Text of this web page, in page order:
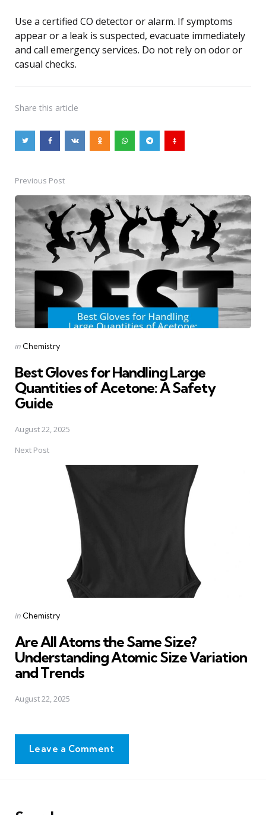
Use a certified CO detector or alarm. If symptoms
appear or a leak is suspected, evacuate immediately
and call emergency services. Do not rely on odor or
casual checks.
Share this article
Post
navigation
Previous Post
Posted
in Chemistry
Best Gloves for Handling Large
Quantities of Acetone: A Safety
Guide
August 22, 2025
Next Post
Posted
in Chemistry
Are All Atoms the Same Size?
Understanding Atomic Size Variation
and Trends
August 22, 2025
Leave a Comment